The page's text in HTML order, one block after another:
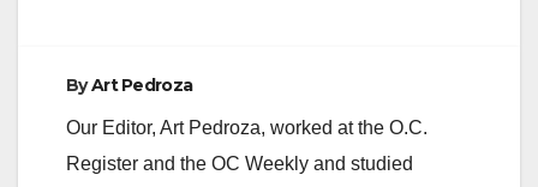
ByArt Pedroza
Our Editor, Art Pedroza, worked at the O.C.
Register and the OC Weekly and studied